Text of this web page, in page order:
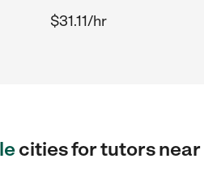
$31.11/hr
cities for tutors near